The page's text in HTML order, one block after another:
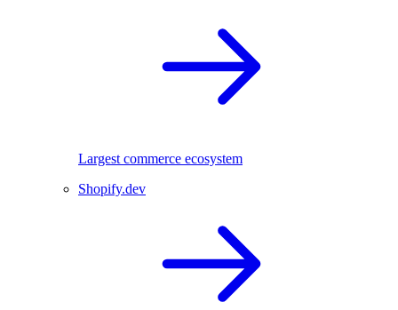
Largest commerce ecosystem
Shopify.dev